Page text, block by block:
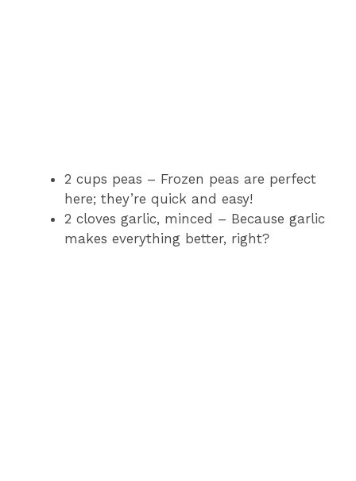
2 cups peas – Frozen peas are perfect
here; they’re quick and easy!
2 cloves garlic, minced – Because garlic
makes everything better, right?